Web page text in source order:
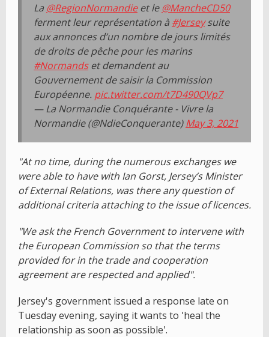
La @RegionNormandieet le @MancheCD50
ferment leur représentation à #Jerseysuite
aux annonces d’un nombre de jours limités
de droits de pêche pour les marins
#Normandset demandent au
Gouvernement de saisir la Commission
Européenne. pic.twitter.com/t7D490QVp7
— La Normandie Conquérante - Vivre la
Normandie (@NdieConquerante)May 3, 2021
"At no time, during the numerous exchanges we
were able to have with Ian Gorst, Jersey’s Minister
of External Relations, was there any question of
additional criteria attaching to the issue of licences.
"We ask the French Government to intervene with
the European Commission so that the terms
provided for in the trade and cooperation
agreement are respected and applied".
Jersey's government issued a response late on
Tuesday evening, saying it wants to 'heal the
relationship as soon as possible'.